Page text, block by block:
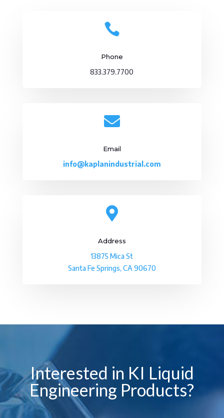

Phone
833.379.7700

Email
info@kaplanindustrial.com

Address
13875 Mica St
Santa Fe Springs, CA 90670
Interested in KI Liquid
Engineering Products?